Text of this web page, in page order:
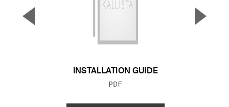
INSTALLATION GUIDE
FILE TYPE:
PDF
▼ ▲